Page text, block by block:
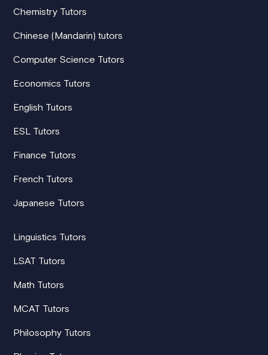
Chemistry Tutors
Chinese (Mandarin) tutors
Computer Science Tutors
Economics Tutors
English Tutors
ESL Tutors
Finance Tutors
French Tutors
Japanese Tutors
Linguistics Tutors
LSAT Tutors
Math Tutors
MCAT Tutors
Philosophy Tutors